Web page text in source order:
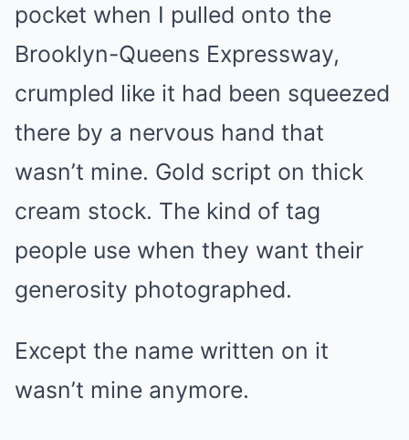
pocket when I pulled onto the
Brooklyn-Queens Expressway,
crumpled like it had been squeezed
there by a nervous hand that
wasn’t mine. Gold script on thick
cream stock. The kind of tag
people use when they want their
generosity photographed.
Except the name written on it
wasn’t mine anymore.